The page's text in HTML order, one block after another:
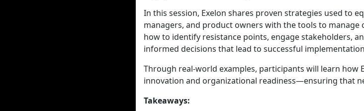
In this session, Exelon shares proven strategies used to
managers, and product owners with the tools to manage
how to identify resistance points, engage stakeholders,
informed decisions that lead to successful
Through real-world examples, participants will learn how
innovation and organizational readiness—ensuring that
Takeaways: